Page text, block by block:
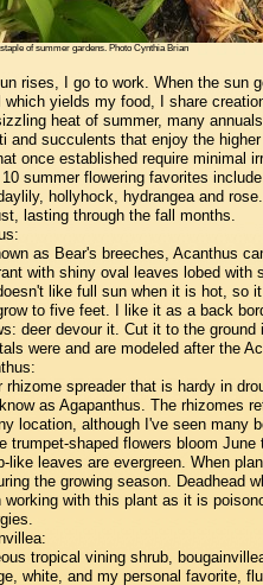
of summer gardens. Photo Cynthia Brian
rises, I go to work. When the sun
which yields my food, I share
heat of summer, many
and succulents that enjoy the
once established require minimal
summer flowering favorites
hollyhock, hydrangea and
lasting through the fall months.
as Bear's breeches, Acanthus
with shiny oval leaves lobed
like full sun when it is hot, so
to five feet. I like it as a back
deer devour it. Cut it to the
were and are modeled after the
rhizome spreader that is hardy in
as Agapanthus. The rhizomes
location, although I've seen many
trumpet-shaped flowers bloom
like leaves are evergreen. When
the growing season. Deadhead
working with this plant as it is
tropical vining shrub,
white, and my personal favorite,